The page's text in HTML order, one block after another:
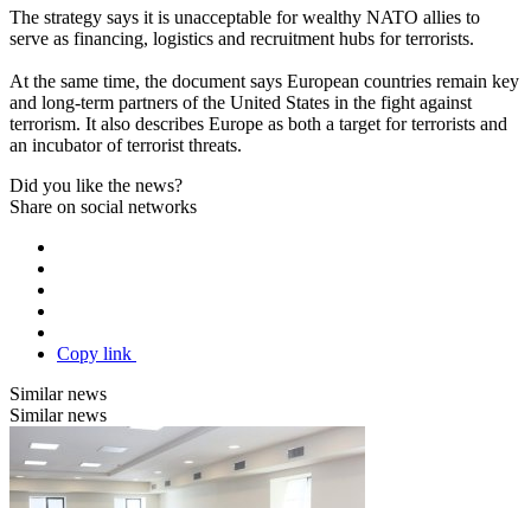
The strategy says it is unacceptable for wealthy NATO allies to
serve as financing, logistics and recruitment hubs for terrorists.
At the same time, the document says European countries remain key
and long-term partners of the United States in the fight against
terrorism. It also describes Europe as both a target for terrorists and
an incubator of terrorist threats.
Did you like the news?
Share on social networks
Copy link
Similar news
Similar news